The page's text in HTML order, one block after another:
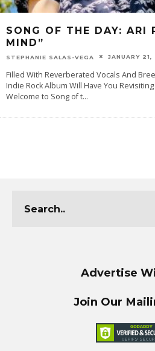
SONG OF THE DAY: ARI
MIND”
STEPHANIE SALAS-VEGA JANUARY
Filled With Reverberated Vocals And
Indie Rock Album Will Have You
Welcome to Song of t...
Advertise
Join Our